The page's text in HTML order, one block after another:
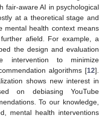
fair-aware AI in psychological
at a theoretical stage and
mental health context means
afield. For example, a
the design and evaluation
intervention to minimize
algorithms [12].
shows new interest in
on debiasing YouTube
To our knowledge,
mental health interventions